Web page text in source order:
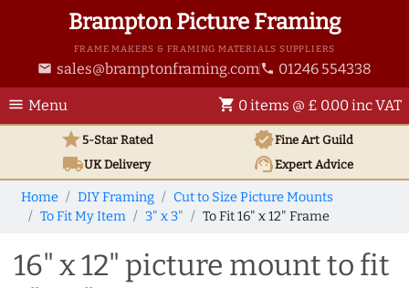
Brampton Picture Framing
FRAME MAKERS & FRAMING MATERIALS SUPPLIERS
email sales@bramptonframing.com phone 01246 554338
menu Menu shopping_cart 0 items @ £ 0.00 inc VAT
star5-Star Rated verifiedFine Art Guild
local_shippingUKDelivery support_agentExpert Advice
Home DIY Framing
Cut to Size Picture Mounts
To Fit My Item
3" x 3" To Fit 16" x 12" Frame
16" x 12" picture mount to fit